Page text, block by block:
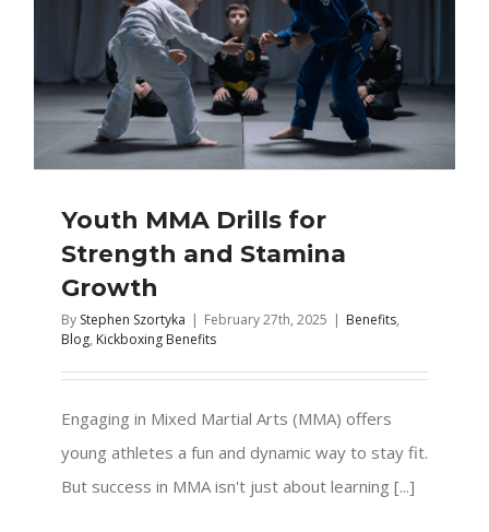
Youth MMA Drills for
Strength and Stamina
Growth
By Stephen Szortyka | February 27th, 2025 | Benefits,
Blog, Kickboxing Benefits
Engaging in Mixed Martial Arts (MMA) offers
young athletes a fun and dynamic way to stay fit.
But success in MMA isn't just about learning [...]